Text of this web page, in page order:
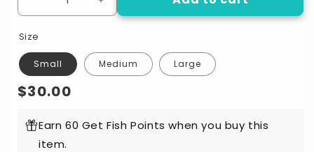
Decrease
quantity
for
Sydney
Rock
A
Grade
Dozen
Increase
quantity
Sydney
Rock
A
Dozen
Size
Small Medium Large
Regular
$30.00
Earn 60 Get Fish Points when you buy this
item.